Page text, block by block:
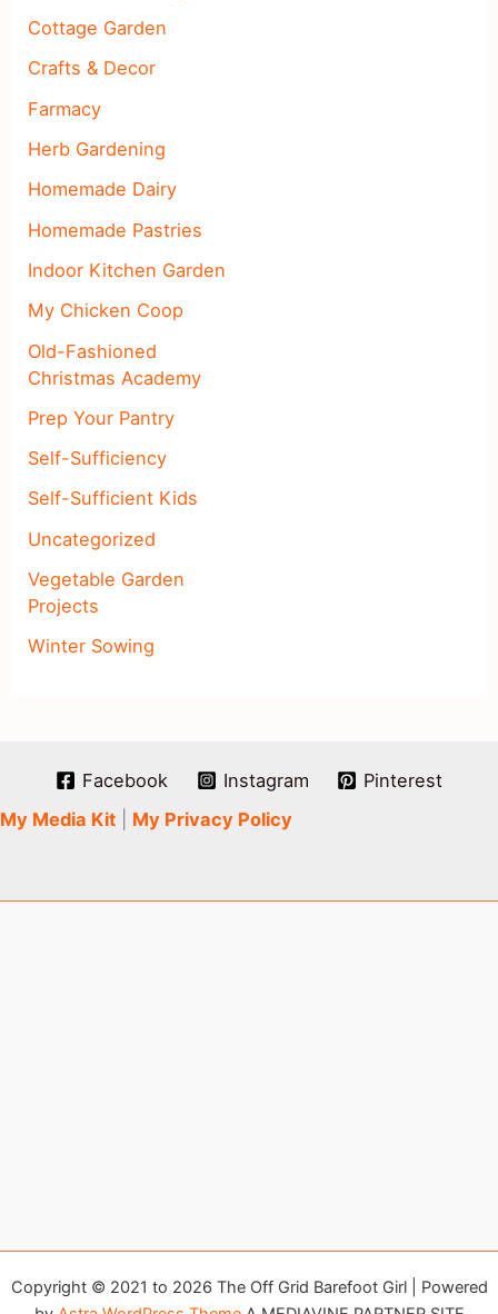
Cottage Garden
Crafts & Decor
Farmacy
Herb Gardening
Homemade Dairy
Homemade Pastries
Indoor Kitchen Garden
My Chicken Coop
Old-Fashioned
Christmas Academy
Prep Your Pantry
Self-Sufficiency
Self-Sufficient Kids
Uncategorized
Vegetable Garden
Projects
Winter Sowing
Facebook Instagram
Pinterest
My Media Kit
My Privacy Policy
Copyright © 2021 to 2026 The Off Grid Barefoot Girl | Powered